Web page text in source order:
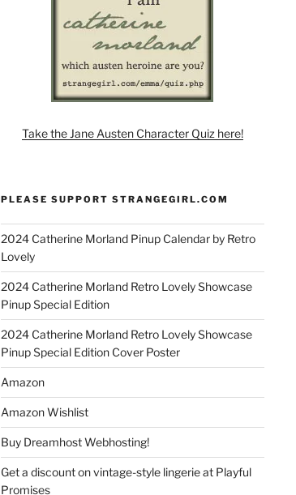
Take the Jane Austen Character Quiz here!
PLEASE SUPPORT STRANGEGIRL.COM
2024 Catherine Morland Pinup Calendar by Retro
Lovely
2024 Catherine Morland Retro Lovely Showcase
Pinup Special Edition
2024 Catherine Morland Retro Lovely Showcase
Pinup Special Edition Cover Poster
Amazon
Amazon Wishlist
Buy Dreamhost Webhosting!
Get a discount on vintage-style lingerie at Playful
Promises